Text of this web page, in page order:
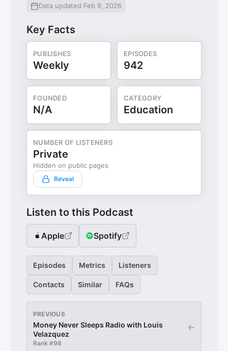
Data updated Feb 9, 2026
Key Facts
PUBLISHES
Weekly
EPISODES
942
FOUNDED
N/A
CATEGORY
Education
NUMBER OF LISTENERS
Private
Hidden on public pages
Reveal
Listen to this Podcast
Apple Spotify
Episodes Metrics Listeners
Contacts Similar FAQs
PREVIOUS
Money Never Sleeps Radio with Louis
Velazquez
Rank #98
←